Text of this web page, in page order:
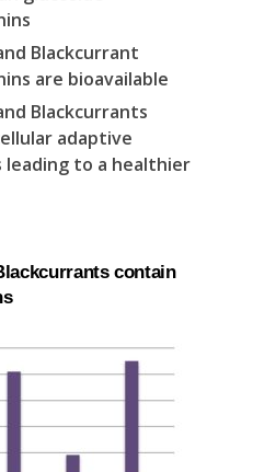
Blackcurrant
are bioavailable
Blackcurrants
adaptive
leading to a healthier
contain